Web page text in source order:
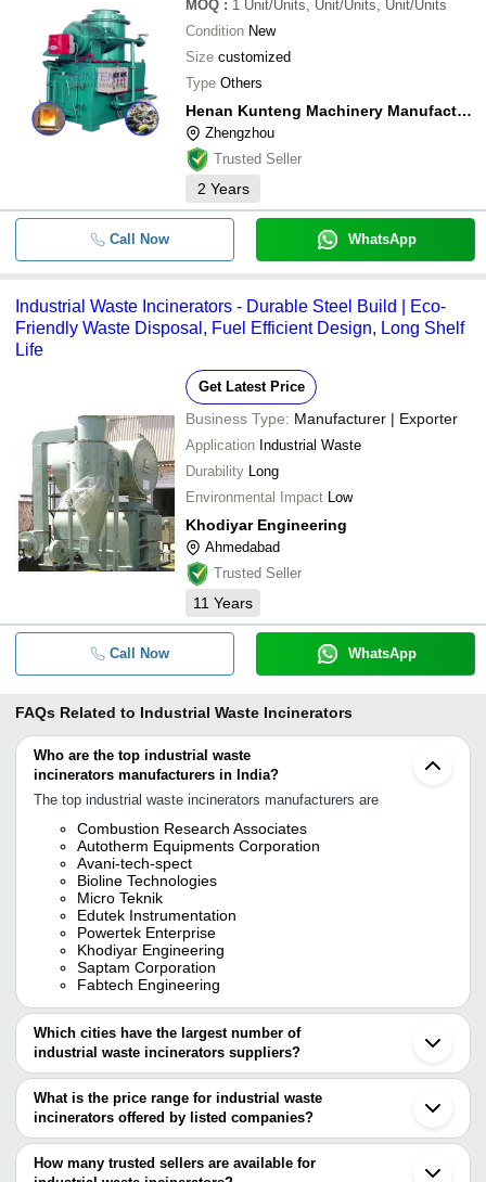
MOQ : 1 Unit/Units, Unit/Units, Unit/Units
Condition New
Size customized
Type Others
Henan Kunteng Machinery Manufacturing Co., Ltd
Zhengzhou
Trusted Seller
2 Years
Call Now WhatsApp
Industrial Waste Incinerators - Durable Steel Build | Eco-
Friendly Waste Disposal, Fuel Efficient Design, Long Shelf
Life
Get Latest Price
Business Type: Manufacturer | Exporter
Application Industrial Waste
Durability Long
Environmental Impact Low
Khodiyar Engineering
Ahmedabad
Trusted Seller
11 Years
Call Now WhatsApp
FAQs Related to Industrial Waste Incinerators
Who are the top industrial waste
incinerators manufacturers in India?
The top industrial waste incinerators manufacturers are
Combustion Research Associates
Autotherm Equipments Corporation
Avani-tech-spect
Bioline Technologies
Micro Teknik
Edutek Instrumentation
Powertek Enterprise
Khodiyar Engineering
Saptam Corporation
Fabtech Engineering
Which cities have the largest number of
industrial waste incinerators suppliers?
The Cities are
Pune
Delhi
Chennai
Ahmedabad
What is the price range for industrial waste
incinerators offered by listed companies?
The price range of industrial waste incinerators are
Company Name
Product Name
How many trusted sellers are available for